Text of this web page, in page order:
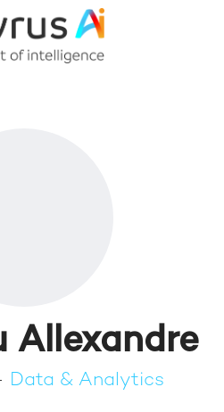
Allexandre
Data & Analytics